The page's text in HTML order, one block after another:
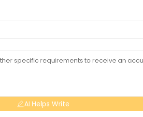
AI Helps Write